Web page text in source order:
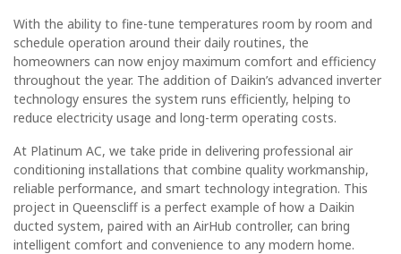
With the ability to fine-tune temperatures room by room and
schedule operation around their daily routines, the
homeowners can now enjoy maximum comfort and efficiency
throughout the year. The addition of Daikin’s advanced inverter
technology ensures the system runs efficiently, helping to
reduce electricity usage and long-term operating costs.
At Platinum AC, we take pride in delivering professional air
conditioning installations that combine quality workmanship,
reliable performance, and smart technology integration. This
project in Queenscliff is a perfect example of how a Daikin
ducted system, paired with an AirHub controller, can bring
intelligent comfort and convenience to any modern home.